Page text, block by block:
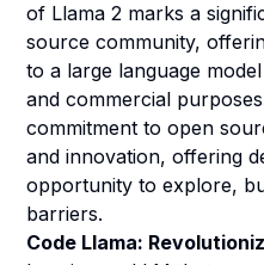
of Llama 2 marks a
source community,
to a large language
and commercial
commitment to open
and innovation, offering
opportunity to explore,
barriers.
Code Llama: